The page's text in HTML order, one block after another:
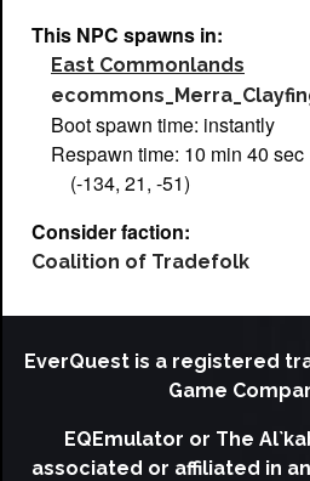
This NPC spawns in:
East Commonlands
Boot spawn time: instantly
Respawn time: 10 min 40 sec
(-134, 21, -51)
Consider faction:
Coalition of Tradefolk
EverQuest is a registered
Game
EQEmulator or The
associated or affiliated in